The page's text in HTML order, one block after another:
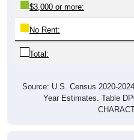
$3,000 or more:
No Rent:
Total:
Source: U.S. Census 2020-
Year Estimates. Table